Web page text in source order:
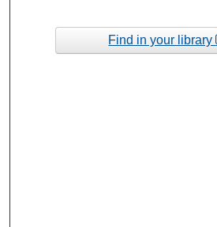
Find in your library